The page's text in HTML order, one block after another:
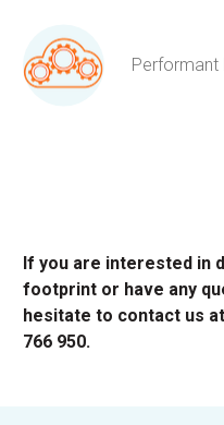
Performant
If you are interested in
footprint or have any
hesitate to contact us at
766 950.